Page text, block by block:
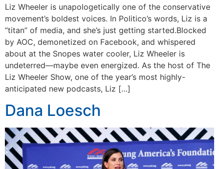
Liz Wheeler is unapologetically one of the conservative
movement’s boldest voices. In Politico’s words, Liz is a
“titan” of media, and she’s just getting started.Blocked
by AOC, demonetized on Facebook, and whispered
about at the Snopes water cooler, Liz Wheeler is
undeterred—maybe even energized. As the host of The
Liz Wheeler Show, one of the year’s most highly-
anticipated new podcasts, Liz […]
Dana Loesch